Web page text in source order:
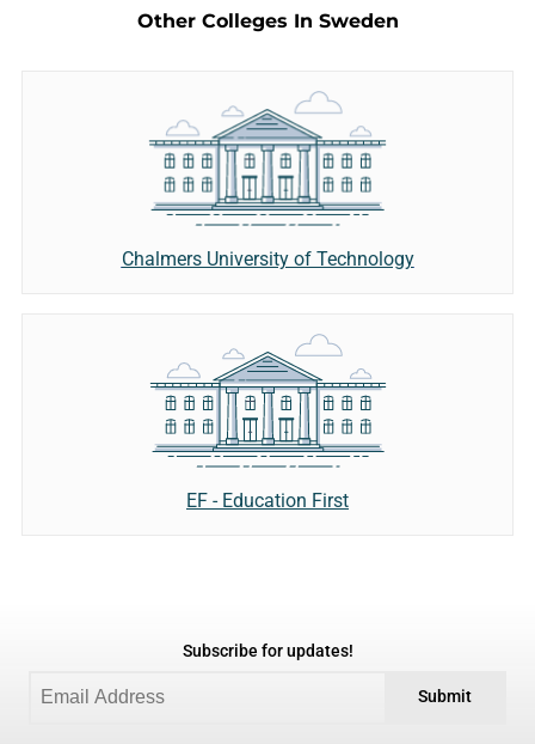
Other Colleges In Sweden
Chalmers University of Technology
EF - Education First
Subscribe for updates!
Submit